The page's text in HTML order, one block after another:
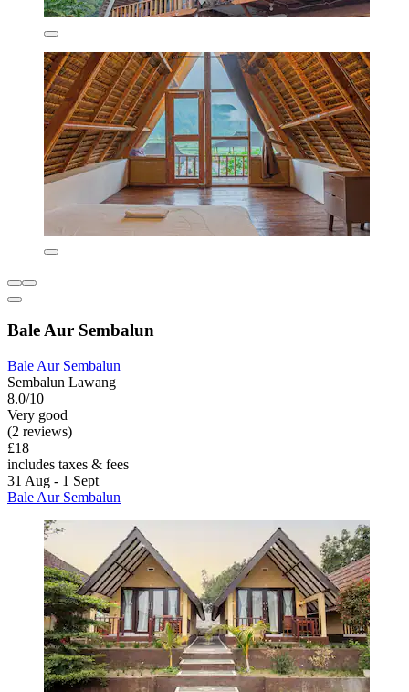
Bale Aur Sembalun
Bale Aur Sembalun
Sembalun Lawang
8.0/10
Very good
(2 reviews)
£18
includes taxes & fees
31 Aug - 1 Sept
Bale Aur Sembalun